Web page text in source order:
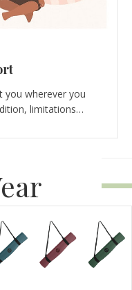
you wherever you
limitations…